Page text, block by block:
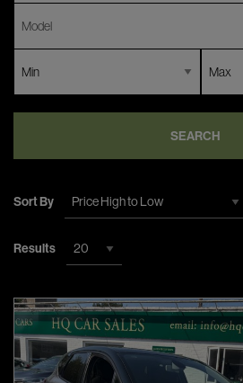
SEARCH
Sort By
Results